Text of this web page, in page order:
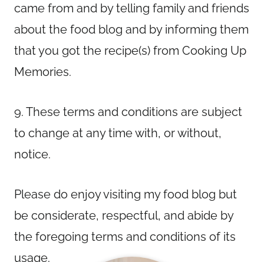
came from and by telling family and friends
about the food blog and by informing them
that you got the recipe(s) from Cooking Up
Memories.
9. These terms and conditions are subject
to change at any time with, or without,
notice.
Please do enjoy visiting my food blog but
be considerate, respectful, and abide by
the foregoing terms and conditions of its
usage.